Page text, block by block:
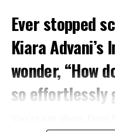
Paush Purnima:
the sacred
Makar Sankranti
spiritual renewal
Mauni
important day
Ever stopped
Kiara
wonder, “How
so effortlessly